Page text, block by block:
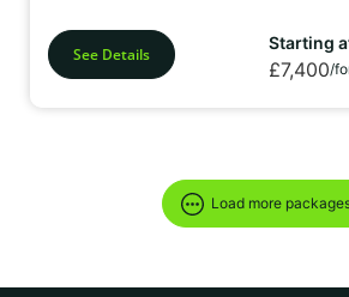
See Details
Starting
£7,400/
Load more